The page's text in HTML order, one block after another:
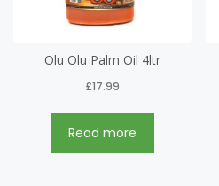
Olu Olu Palm Oil 4ltr
£17.99
Read more